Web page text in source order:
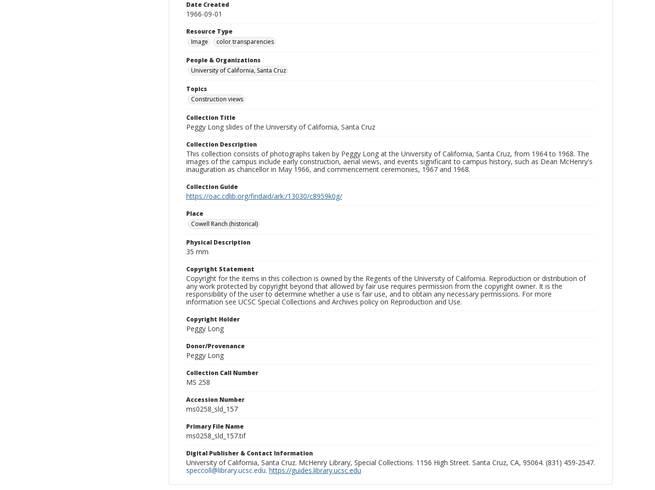
Date Created
1966-09-01
Resource Type
Image
color transparencies
People & Organizations
University of California, Santa Cruz
Topics
Construction views
Collection Title
Peggy Long slides of the University of California, Santa Cruz
Collection Description
This collection consists of photographs taken by Peggy Long at the University of California, Santa Cruz, from 1964 to 1968. The
images of the campus include early construction, aerial views, and events significant to campus history, such as Dean McHenry's
inauguration as chancellor in May 1966, and commencement ceremonies, 1967 and 1968.
Collection Guide
https://oac.cdlib.org/findaid/ark:/13030/c8959k0g/
Place
Cowell Ranch (historical)
Physical Description
35 mm
Copyright Statement
Copyright for the items in this collection is owned by the Regents of the University of California. Reproduction or distribution of
any work protected by copyright beyond that allowed by fair use requires permission from the copyright owner. It is the
responsibility of the user to determine whether a use is fair use, and to obtain any necessary permissions. For more
information see UCSC Special Collections and Archives policy on Reproduction and Use.
Copyright Holder
Peggy Long
Donor/Provenance
Peggy Long
Collection Call Number
MS 258
Accession Number
ms0258_sld_157
Primary File Name
ms0258_sld_157.tif
Digital Publisher & Contact Information
University of California, Santa Cruz. McHenry Library, Special Collections. 1156 High Street. Santa Cruz, CA, 95064. (831) 459-2547.
speccoll@library.ucsc.edu. https://guides.library.ucsc.edu